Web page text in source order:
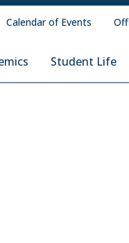
Student Life
Calendar of Events